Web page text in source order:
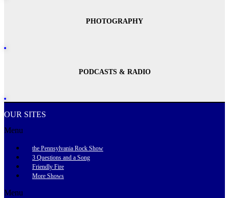
PHOTOGRAPHY
PODCASTS & RADIO
OUR SITES
Menu
the Pennsylvania Rock Show
3 Questions and a Song
Friendly Fire
More Shows
Menu